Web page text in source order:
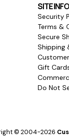
SITE
Security
Terms &
Secure
Shipping
Gift
Do Not
© 2004-2026